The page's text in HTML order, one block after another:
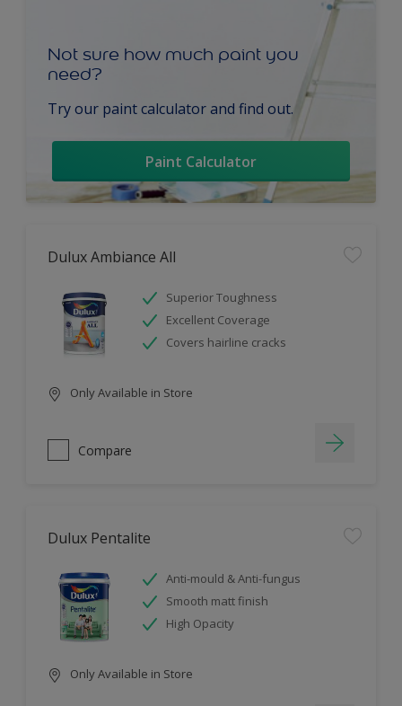
Not sure how much paint you
need?
Try our paint calculator and find out.
Paint Calculator
Dulux Ambiance All
Superior Toughness
Excellent Coverage
Covers hairline cracks
Only Available in Store
Compare
Dulux Pentalite
Anti-mould & Anti-fungus
Smooth matt finish
High Opacity
Only Available in Store